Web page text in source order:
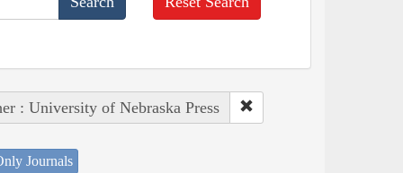
: University of Nebraska Press
Journals